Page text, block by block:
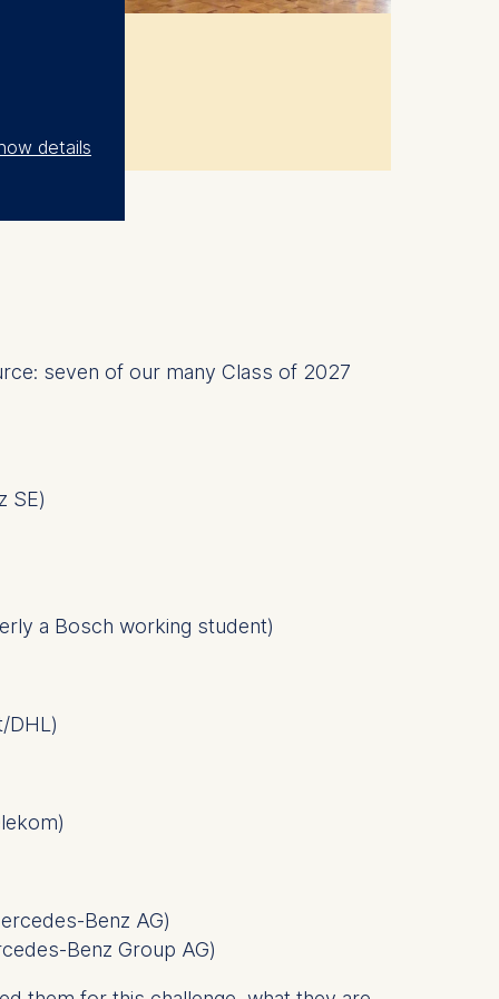
seven of our many Class of 2027
SE)
a Bosch working student)
)
)
Benz AG)
Benz Group AG)
details
(Art.
more